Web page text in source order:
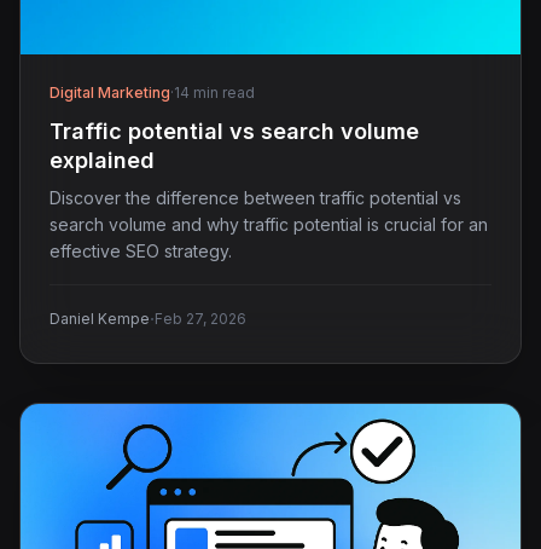
Digital Marketing·14 min read
Traffic potential vs search volume
explained
Discover the difference between traffic potential vs
search volume and why traffic potential is crucial for an
effective SEO strategy.
Daniel Kempe·Feb 27, 2026